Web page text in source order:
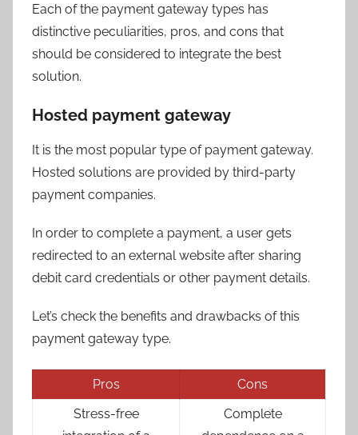
Each of the payment gateway types has
distinctive peculiarities, pros, and cons that
should be considered to integrate the best
solution.
Hosted payment gateway
It is the most popular type of payment gateway.
Hosted solutions are provided by third-party
payment companies.
In order to complete a payment, a user gets
redirected to an external website after sharing
debit card credentials or other payment details.
Let’s check the benefits and drawbacks of this
payment gateway type.
Pros
Cons
Stress-free
Complete